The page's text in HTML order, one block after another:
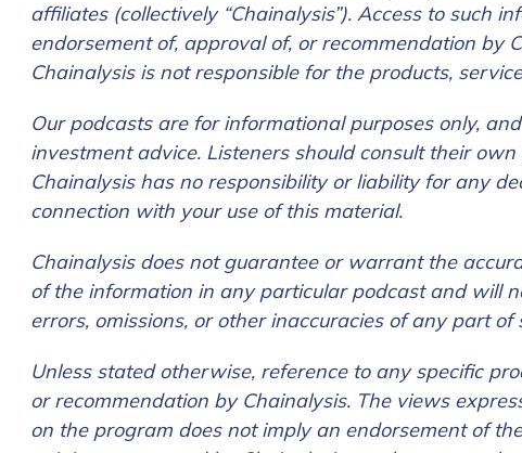
affiliates (collectively “Chainalysis”). Access to such
endorsement of, approval of, or recommendation by
Chainalysis is not responsible for the products,
Our podcasts are for informational purposes only,
investment advice. Listeners should consult their
Chainalysis has no responsibility or liability for any
connection with your use of this material.
Chainalysis does not guarantee or warrant the
of the information in any particular podcast and will
errors, omissions, or other inaccuracies of any part of
Unless stated otherwise, reference to any specific
or recommendation by Chainalysis. The views
on the program does not imply an endorsement of
*
Last name
Company / Organization
*
Phone Number
*
Country